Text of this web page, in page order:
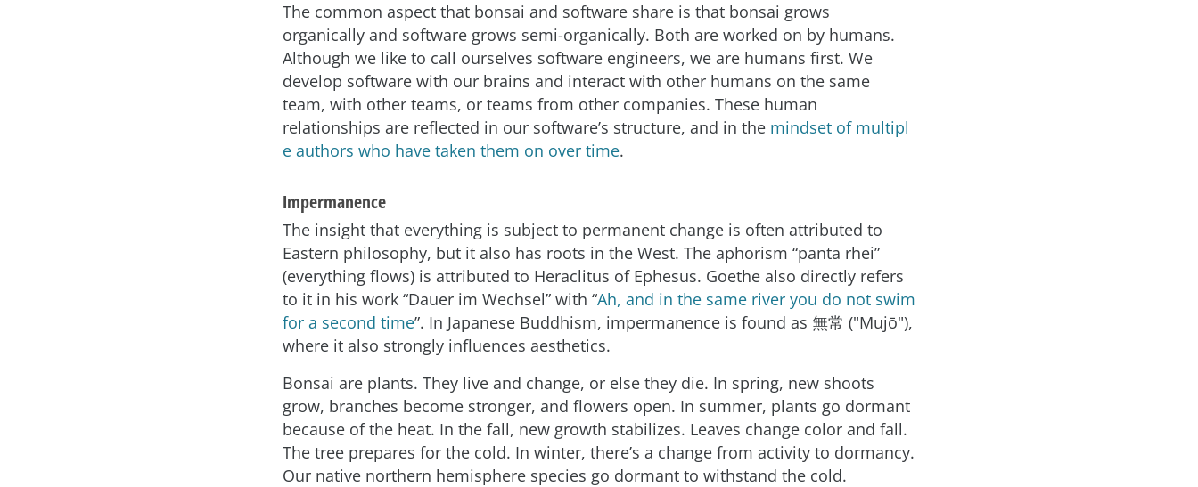
The common aspect that bonsai and software share is that bonsai grows
organically and software grows semi-organically. Both are worked on by humans.
Although we like to call ourselves software engineers, we are humans first. We
develop software with our brains and interact with other humans on the same
team, with other teams, or teams from other companies. These human
relationships are reflected in our software’s structure, and in the mindset of multipl
e authors who have taken them on over time.
Impermanence
The insight that everything is subject to permanent change is often attributed to
Eastern philosophy, but it also has roots in the West. The aphorism “panta rhei”
(everything flows) is attributed to Heraclitus of Ephesus. Goethe also directly refers
to it in his work “Dauer im Wechsel” with “Ah, and in the same river you do not swim
for a second time”. In Japanese Buddhism, impermanence is found as 無常 ("Mujō"),
where it also strongly influences aesthetics.
Bonsai are plants. They live and change, or else they die. In spring, new shoots
grow, branches become stronger, and flowers open. In summer, plants go dormant
because of the heat. In the fall, new growth stabilizes. Leaves change color and fall.
The tree prepares for the cold. In winter, there’s a change from activity to dormancy.
Our native northern hemisphere species go dormant to withstand the cold.